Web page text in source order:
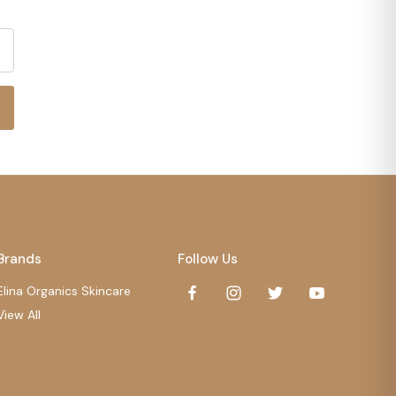
Organics Skincare
All
Follow Us